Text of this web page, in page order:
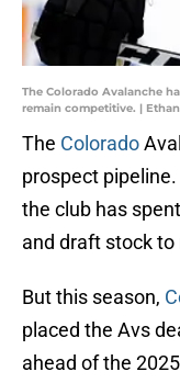
The Colorado Avalanche
remain competitive. |
The Colorado
prospect
the club has
and draft stock
But this season,
placed the Avs
ahead of the